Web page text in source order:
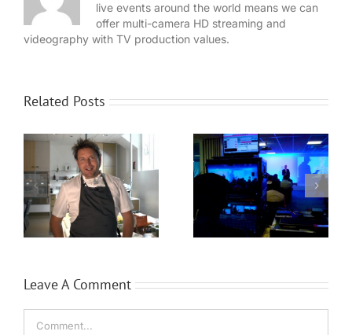
live events around the world means we can
offer multi-camera HD streaming and
videography with TV production values.
Related Posts
WaveFX provide
event production
for Dassault
Systèmes
Expansion for
Local video
company WaveFX
Leave A Comment